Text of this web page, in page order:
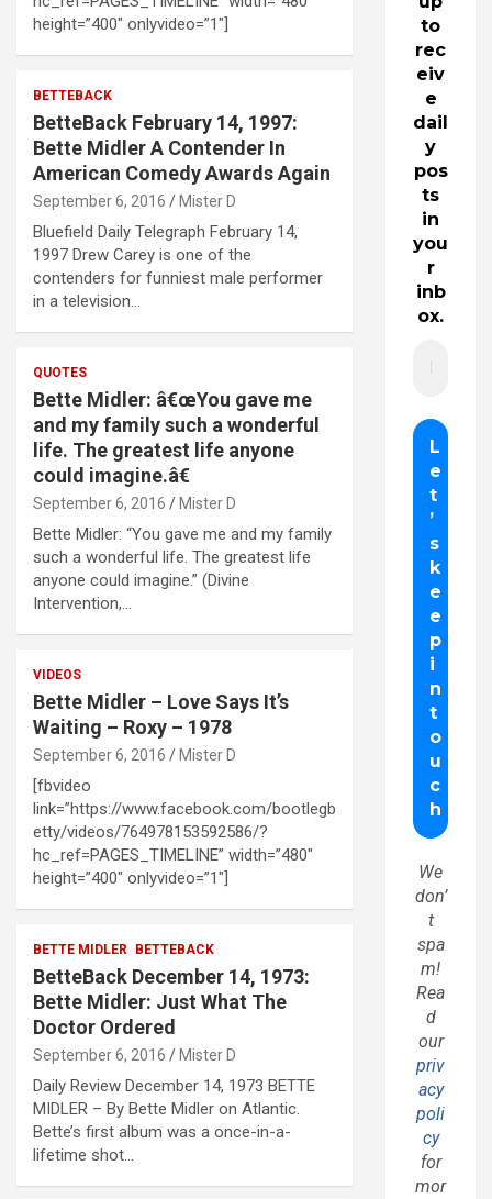
height=”400″ onlyvideo=”1″]
BETTEBACK
BetteBack February 14, 1997:
Bette Midler A Contender In
American Comedy Awards Again
September 6, 2016 Mister D
Bluefield Daily Telegraph February 14,
1997 Drew Carey is one of the
contenders for funniest male performer
in a television…
QUOTES
Bette Midler: â€œYou gave me
and my family such a wonderful
life. The greatest life anyone
could imagine.â€
September 6, 2016 Mister D
Bette Midler: “You gave me and my family
such a wonderful life. The greatest life
anyone could imagine.” (Divine
Intervention,…
VIDEOS
Bette Midler – Love Says It’s
Waiting – Roxy – 1978
September 6, 2016 Mister D
[fbvideo
link=”https://www.facebook.com/bootlegb
etty/videos/764978153592586/?
hc_ref=PAGES_TIMELINE” width=”480″
height=”400″ onlyvideo=”1″]
BETTE MIDLER BETTEBACK
BetteBack December 14, 1973:
Bette Midler: Just What The
Doctor Ordered
September 6, 2016 Mister D
Daily Review December 14, 1973 BETTE
MIDLER – By Bette Midler on Atlantic.
Bette’s first album was a once-in-a-
lifetime shot…
to
rec
eiv
e
dail
y
pos
ts
in
you
r
inb
ox.
We
don’
t
spa
m!
Rea
d
our
priv
acy
poli
cy
for
mor